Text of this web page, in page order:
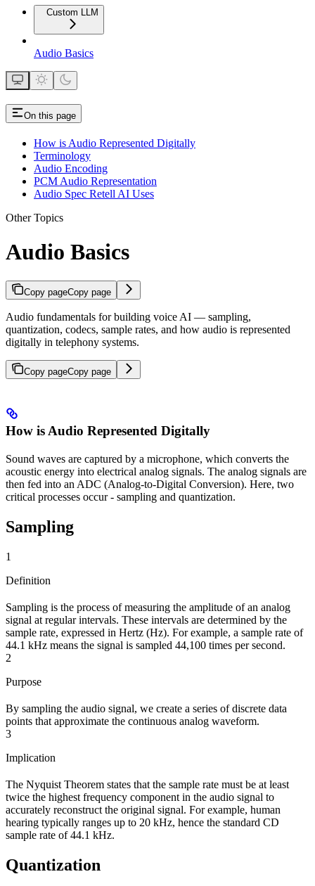
Custom LLM
Audio Basics
On this page
How is Audio Represented Digitally
Terminology
Audio Encoding
PCM Audio Representation
Audio Spec Retell AI Uses
Other Topics
Audio Basics
Copy pageCopy page
Audio fundamentals for building voice AI — sampling,
quantization, codecs, sample rates, and how audio is represented
digitally in telephony systems.
Copy pageCopy page
How is Audio Represented Digitally
Sound waves are captured by a microphone, which converts the
acoustic energy into electrical analog signals. The analog signals are
then fed into an ADC (Analog-to-Digital Conversion). Here, two
critical processes occur - sampling and quantization.
Sampling
1
Definition
Sampling is the process of measuring the amplitude of an analog
signal at regular intervals. These intervals are determined by the
sample rate, expressed in Hertz (Hz). For example, a sample rate of
44.1 kHz means the signal is sampled 44,100 times per second.
2
Purpose
By sampling the audio signal, we create a series of discrete data
points that approximate the continuous analog waveform.
3
Implication
The Nyquist Theorem states that the sample rate must be at least
twice the highest frequency component in the audio signal to
accurately reconstruct the original signal. For example, human
hearing typically ranges up to 20 kHz, hence the standard CD
sample rate of 44.1 kHz.
Quantization